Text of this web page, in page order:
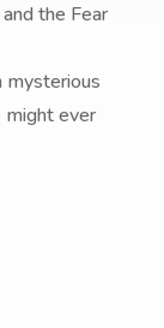
the Fear
mysterious
might ever